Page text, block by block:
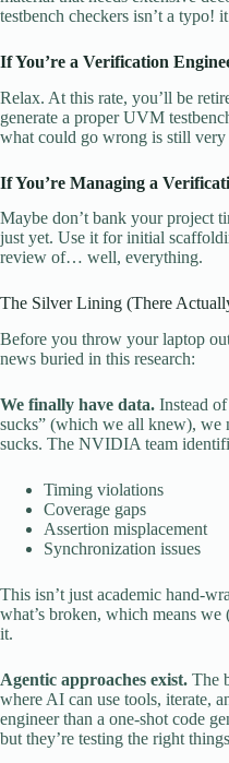
testbench checkers isn’t a typo!
If You’re a Verification
Relax. At this rate, you’ll be
generate a proper UVM
what could go wrong is still very
If You’re Managing a
Maybe don’t bank your project
just yet. Use it for initial
review of… well, everything.
The Silver Lining (There
Before you throw your laptop
news buried in this research:
We finally have data. Instead
sucks” (which we all knew), we
sucks. The NVIDIA team
Timing violations
Coverage gaps
Assertion misplacement
Synchronization issues
This isn’t just academic hand-
what’s broken, which means
it.
Agentic approaches exist. The
where AI can use tools, iterate,
engineer than a one-shot code
but they’re testing the right